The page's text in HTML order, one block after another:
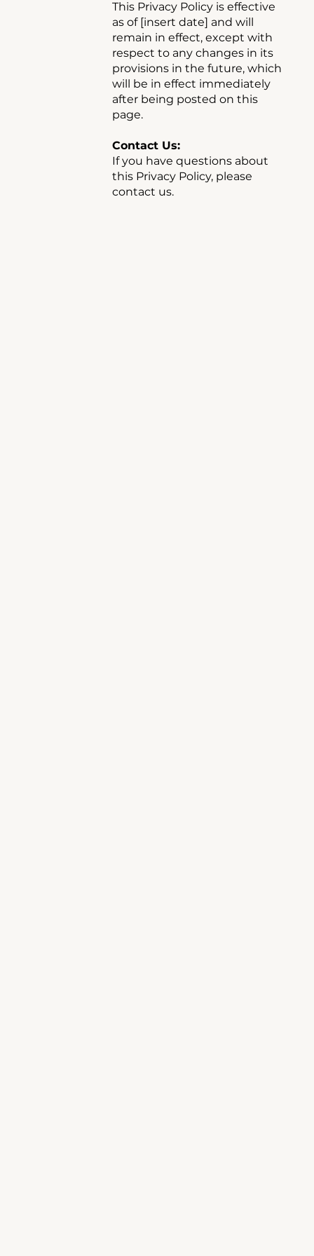
This Privacy Policy is effective
as of [insert date] and will
remain in effect, except with
respect to any changes in its
provisions in the future, which
will be in effect immediately
after being posted on this
page.
Contact Us:
If you have questions about
this Privacy Policy, please
contact us.